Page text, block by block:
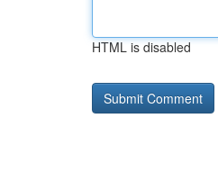
HTML is disabled